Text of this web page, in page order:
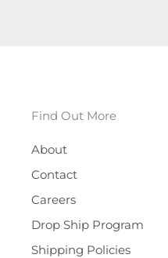
Find Out More
About
Contact
Careers
Drop Ship Program
Shipping Policies